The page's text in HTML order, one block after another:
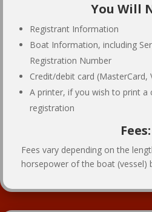
You Will
Registrant Information
Boat Information, including
Registration Number
Credit/debit card (MasterCard,
A printer, if you wish to print
registration
Fees:
Fees vary depending on the
horsepower of the boat (vessel)